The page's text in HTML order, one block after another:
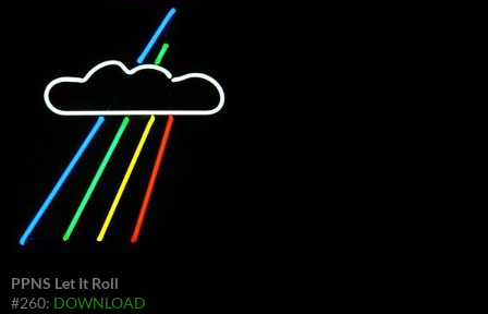
PPNS Let It Roll
#260: DOWNLOAD